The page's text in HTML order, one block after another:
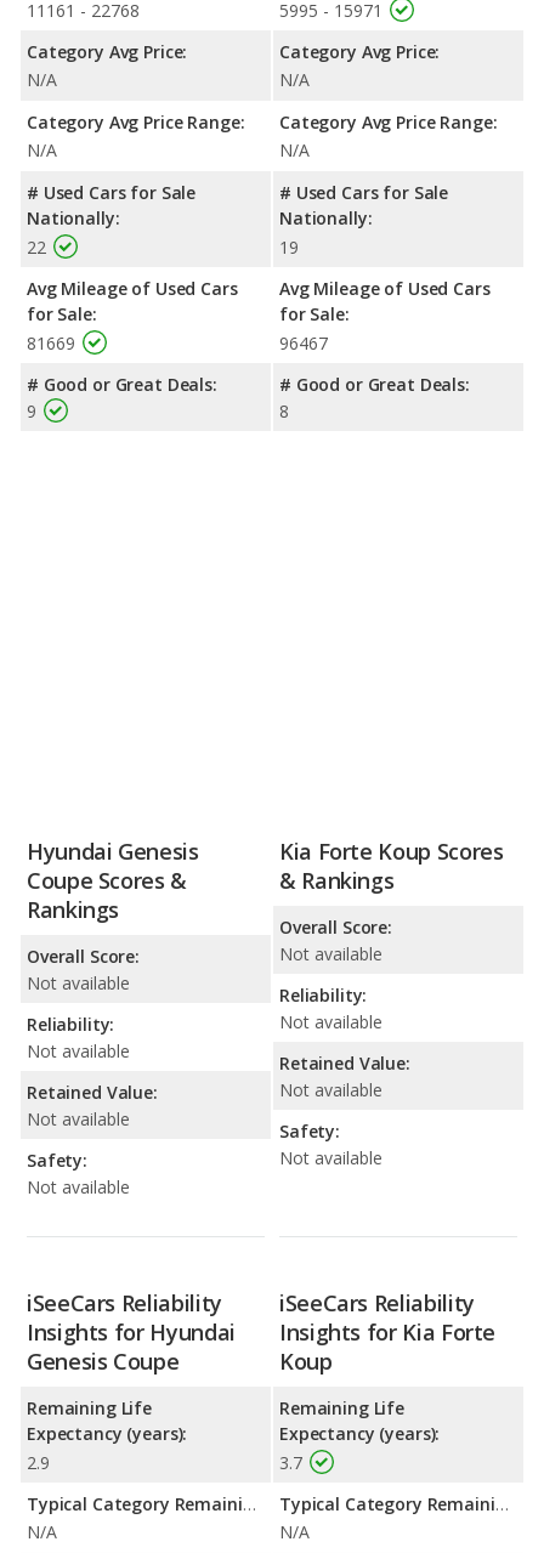
11161 - 22768
Category Avg Price:
N/A
Category Avg Price Range:
N/A
# Used Cars for Sale
Nationally:
22
Avg Mileage of Used Cars
for Sale:
81669
# Good or Great Deals:
9
5995 - 15971
Category Avg Price:
N/A
Category Avg Price Range:
N/A
# Used Cars for Sale
Nationally:
19
Avg Mileage of Used Cars
for Sale:
96467
# Good or Great Deals:
8
Hyundai Genesis
Coupe Scores &
Rankings
Overall Score:
Not available
Reliability:
Not available
Retained Value:
Not available
Safety:
Not available
Kia Forte Koup Scores
& Rankings
Overall Score:
Not available
Reliability:
Not available
Retained Value:
Not available
Safety:
Not available
iSeeCars Reliability
Insights for Hyundai
Genesis Coupe
Remaining Life
Expectancy (years):
2.9
Typical Category Remaining Life Expectancy:
N/A
iSeeCars Reliability
Insights for Kia Forte
Koup
Remaining Life
Expectancy (years):
3.7
Typical Category Remaining Life Expectancy:
N/A